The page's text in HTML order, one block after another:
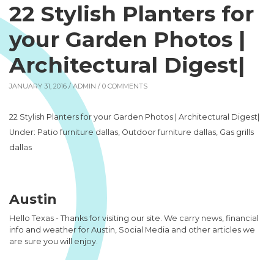
22 Stylish Planters for
your Garden Photos |
Architectural Digest|
JANUARY 31, 2016 /ADMIN / 0 COMMENTS
22 Stylish Planters for your Garden Photos | Architectural Digest|
Under: Patio furniture dallas, Outdoor furniture dallas, Gas grills
dallas
Austin
Hello Texas - Thanks for visiting our site. We carry news, financial
info and weather for Austin, Social Media and other articles we
are sure you will enjoy.